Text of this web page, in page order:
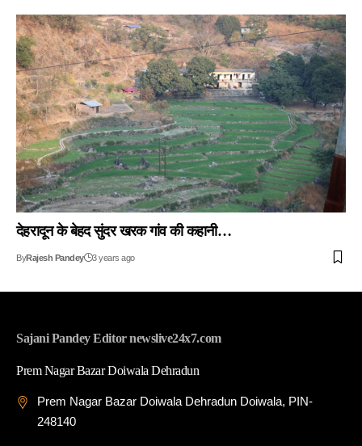
देहरादून के बेहद सुंदर खरक गांव की कहानी…
ByRajesh Pandey 3 years ago
Sajani Pandey Editor newslive24x7.com
Prem Nagar Bazar Doiwala Dehradun
Prem Nagar Bazar Doiwala Dehradun Doiwala, PIN-
248140